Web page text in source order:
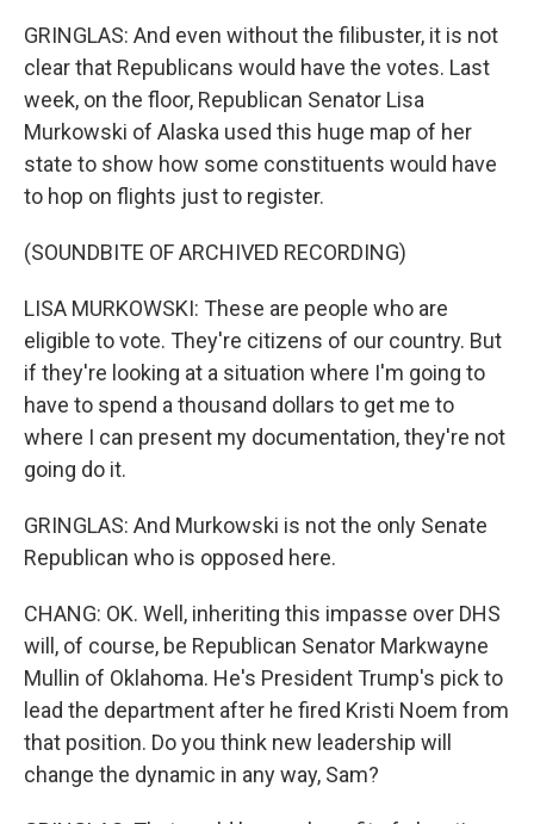
GRINGLAS: And even without the filibuster, it is not
clear that Republicans would have the votes. Last
week, on the floor, Republican Senator Lisa
Murkowski of Alaska used this huge map of her
state to show how some constituents would have
to hop on flights just to register.
(SOUNDBITE OF ARCHIVED RECORDING)
LISA MURKOWSKI: These are people who are
eligible to vote. They're citizens of our country. But
if they're looking at a situation where I'm going to
have to spend a thousand dollars to get me to
where I can present my documentation, they're not
going do it.
GRINGLAS: And Murkowski is not the only Senate
Republican who is opposed here.
CHANG: OK. Well, inheriting this impasse over DHS
will, of course, be Republican Senator Markwayne
Mullin of Oklahoma. He's President Trump's pick to
lead the department after he fired Kristi Noem from
that position. Do you think new leadership will
change the dynamic in any way, Sam?